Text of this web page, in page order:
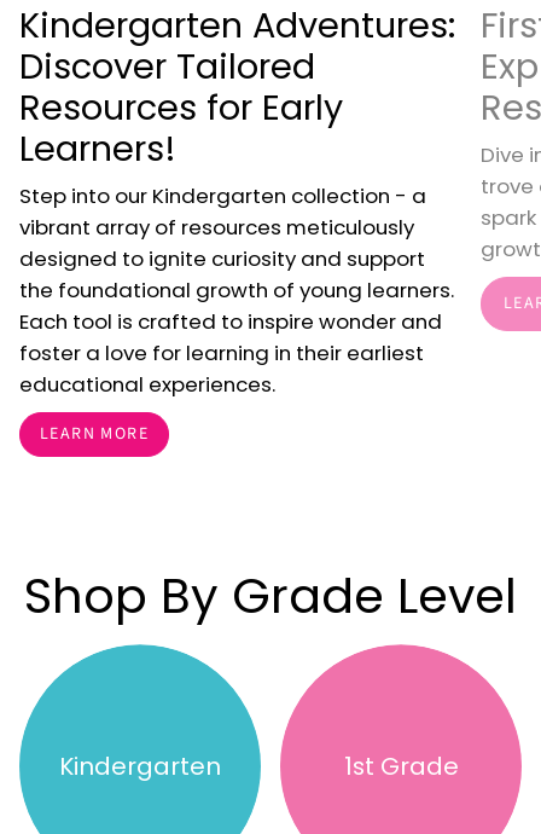
Kindergarten Adventures:
Discover Tailored
Resources for Early
Learners!
Step into our Kindergarten collection - a
vibrant array of resources meticulously
designed to ignite curiosity and support
the foundational growth of young learners.
Each tool is crafted to inspire wonder and
foster a love for learning in their earliest
educational experiences.
LEARN MORE
Dive
trove
Shop By Grade Level
Kindergarten 1st Grade